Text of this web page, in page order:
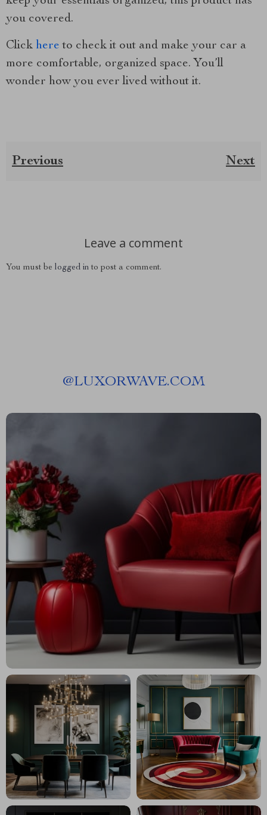
you covered.
Click here to check it out and make your car a
more comfortable, organized space. You’ll
wonder how you ever lived without it.
Previous Next
Leave a comment
You must be logged in to post a comment.
@LUXORWAVE.COM